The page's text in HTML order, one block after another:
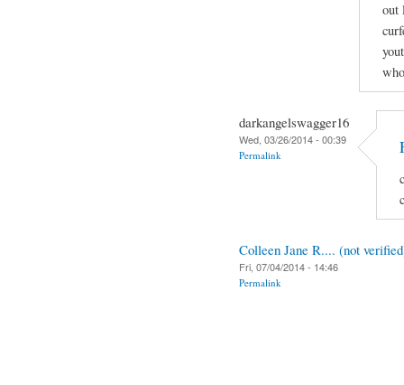
out
darkangelswagger16
Wed, 03/26/2014 - 00:39
Permalink
Colleen Jane R.... (not
Fri, 07/04/2014 - 14:46
Permalink